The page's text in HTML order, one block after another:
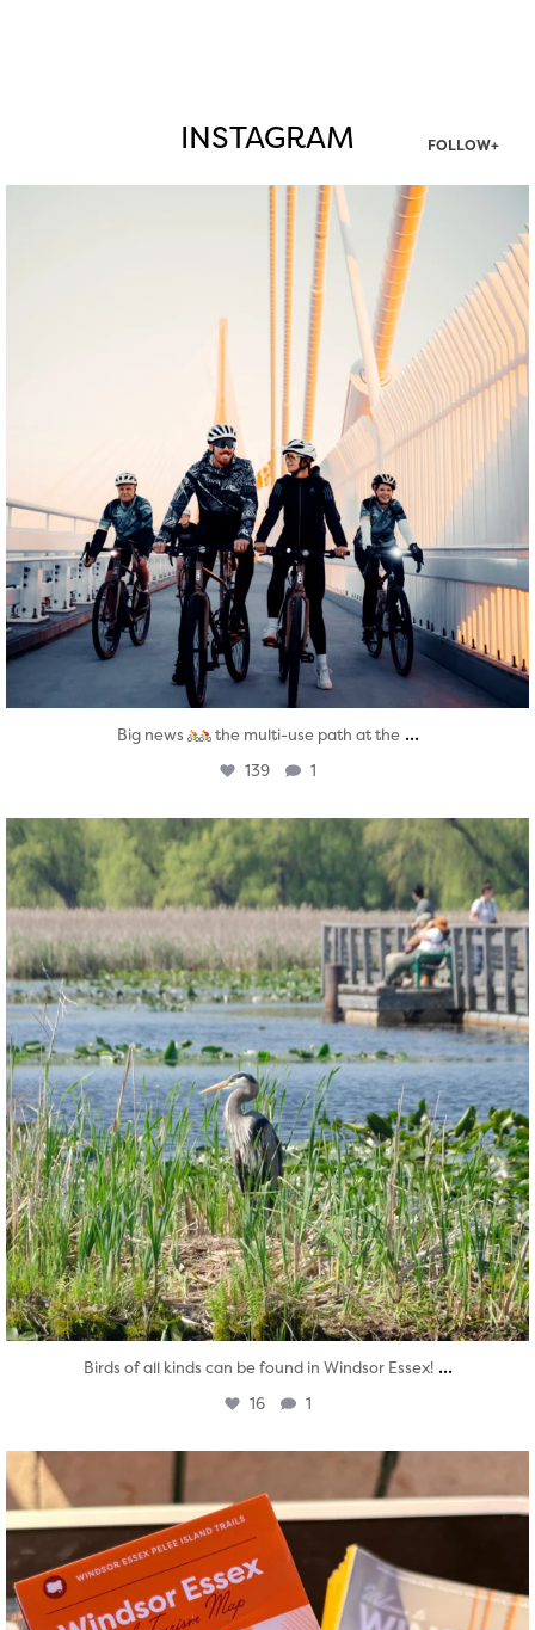
INSTAGRAM FOLLOW+
twepi
Aug 5
Big news the multi-use path at the ...
139 1
twepi
Aug 5
Birds of all kinds can be found in Windsor Essex! ...
16 1
Aug 5